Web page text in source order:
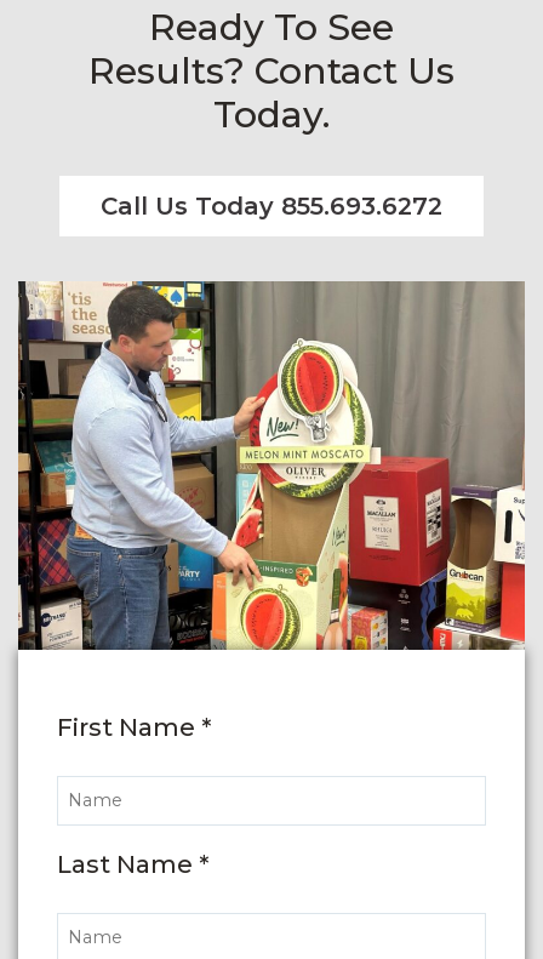
Ready To See
Results? Contact Us
Today.
Call Us Today 855.693.6272
First Name *
Last Name *